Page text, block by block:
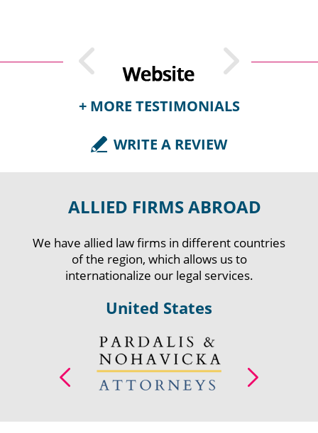
Representative at ASALUD
LTDA., Colombia | Nov 08, 2017
AGT Attorneys has been a great support for
ASALUD LTDA thanks to the legal counselling
services they have provided us. For several years,
their specialists have demonstrated transparency,
professio...
+ MORE TESTIMONIALS
WRITE A REVIEW
ALLIED FIRMS ABROAD
We have allied law firms in different countries
of the region, which allows us to
internationalize our legal services.
United States
Panama